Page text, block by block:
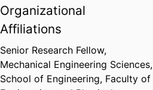
Organizational
Affiliations
Senior Research Fellow,
Mechanical Engineering Sciences,
School of Engineering, Faculty of